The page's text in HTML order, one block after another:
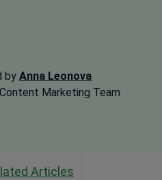
by Anna Leonova
Marketing Team
Articles